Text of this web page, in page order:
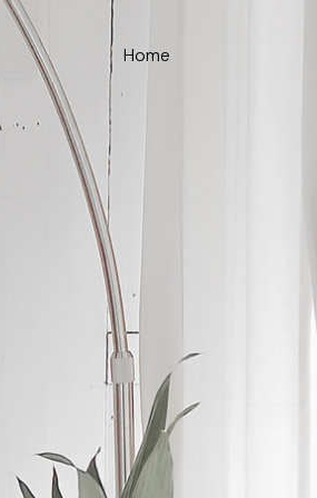
Home